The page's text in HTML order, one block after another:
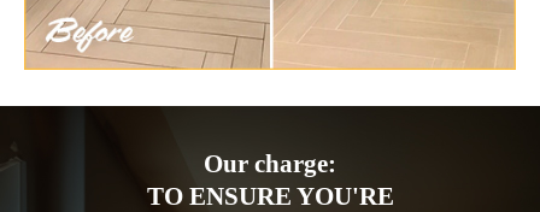
Our charge:
TO ENSURE YOU'RE